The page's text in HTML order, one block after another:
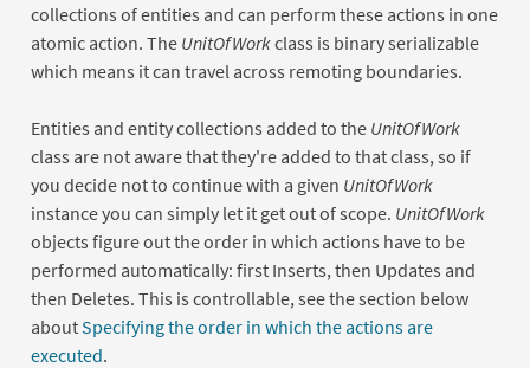
collections of entities and can perform these actions in one
atomic action. The UnitOfWorkclass is binary serializable
which means it can travel across remoting boundaries.
Entities and entity collections added to the UnitOfWork
class are not aware that they're added to that class, so if
you decide not to continue with a given UnitOfWork
instance you can simply let it get out of scope. UnitOfWork
objects figure out the order in which actions have to be
performed automatically: first Inserts, then Updates and
then Deletes. This is controllable, see the section below
aboutSpecifying the order in which the actions are
executed.